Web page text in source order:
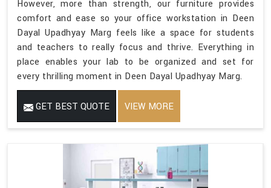
However, more than strength, our furniture provides
comfort and ease so your office workstation in Deen
Dayal Upadhyay Marg feels like a space for students
and teachers to really focus and thrive. Everything in
place enables your lab to be organized and set for
every thrilling moment in Deen Dayal Upadhyay Marg.
GET BEST QUOTE VIEW MORE